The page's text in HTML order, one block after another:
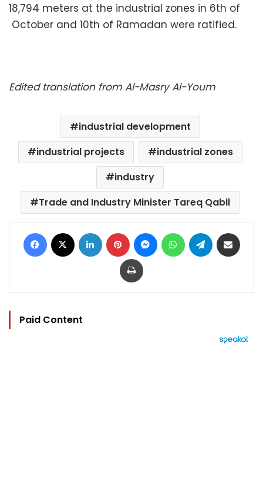
18,794 meters at the industrial zones in 6th of
October and 10th of Ramadan were ratified.
Edited translation from Al-Masry Al-Youm
industrial development
industrial projects
industrial zones
industry
Trade and Industry Minister Tareq Qabil
Facebook LinkedIn Pinterest MessengerWhatsAppTelegram
Print
Paid Content